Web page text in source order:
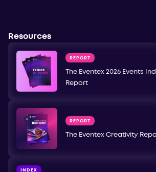
Resources
REPORT
The Eventex 2026 Events
Report
REPORT
The Eventex Creativity
INDEX